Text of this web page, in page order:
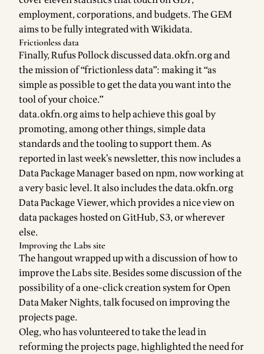
employment, corporations, and budgets. The GEM
aims to befully integrated with Wikidata.
Frictionless data
Finally,Rufus Pollockdiscusseddata.okfn.organd
the mission of “frictionless data”: making it “as
simple as possible to get the data you want into the
tool of your choice.”
data.okfn.org aims to help achieve this goal by
promoting, among other things,simple data
standardsand the tooling to support them. As
reported in last week’s newsletter, this now includes a
Data Package Managerbased onnpm, now working at
a very basic level. It also includes the data.okfn.org
Data Package Viewer, which provides a nice view on
data packages hosted on GitHub, S3, or wherever
else.
Improving the Labs site
The hangout wrapped up with a discussion of how to
improve the Labs site. Besides some discussion of the
possibility of aone-click creation system for Open
Data Maker Nights, talk focused onimproving the
projects page.
Oleg, who has volunteered to take the lead in
reforming the projects page, highlighted the need for